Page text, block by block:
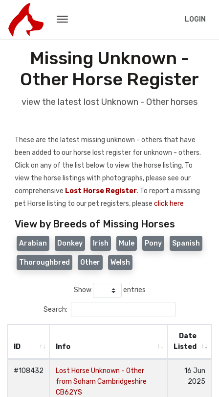
LOGIN
Missing Unknown -
Other Horse Register
view the latest lost Unknown - Other horses
These are the latest missing unknown - others that have
been added to our horse lost register for unknown - others.
Click on any of the list below to view the horse listing. To
view the horse listings with photographs, please see our
comprehensive Lost Horse Register. To report a missing
pet Horse listing to our pet registers, please click here
View by Breeds of Missing Horses
Arabian Donkey Irish Mule Pony Spanish
Thoroughbred Other Welsh
Show entries
Search:
ID Info
Date
Listed
#108432
Lost Horse Unknown - Other
from Soham Cambridgeshire
CB62YS
16 Jun
2025